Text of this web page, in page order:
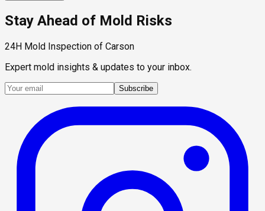
Stay Ahead of Mold Risks
24H Mold Inspection of Carson
Expert mold insights & updates to your inbox.
Subscribe